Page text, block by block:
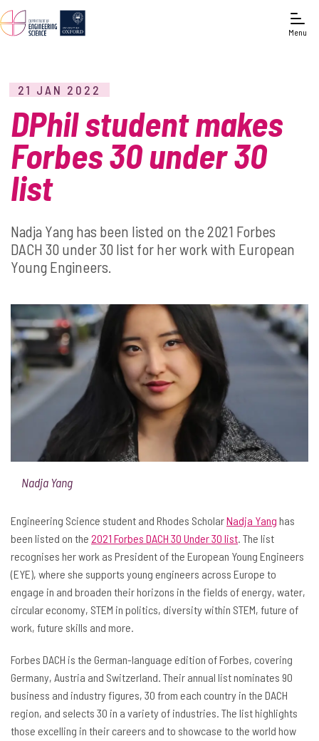
Menu
21 JAN 2022
DPhil student makes
Forbes 30 under 30
list
Nadja Yang has been listed on the 2021 Forbes
DACH 30 under 30 list for her work with European
Young Engineers.
Nadja Yang
Engineering Science student and Rhodes ScholarNadja Yang has
been listed on the 2021 Forbes DACH 30 Under 30 list. The list
recognises her work as President of the European Young Engineers
(EYE), where she supports young engineers across Europe to
engage in and broaden their horizons in the fields of energy, water,
circular economy, STEM in politics, diversity within STEM, future of
work, future skills and more.
Forbes DACH is the German-language edition of Forbes, covering
Germany, Austria and Switzerland. Their annual list nominates 90
business and industry figures, 30 from each country in the DACH
region, and selects 30 in a variety of industries. The list highlights
those excelling in their careers and to showcase to the world how